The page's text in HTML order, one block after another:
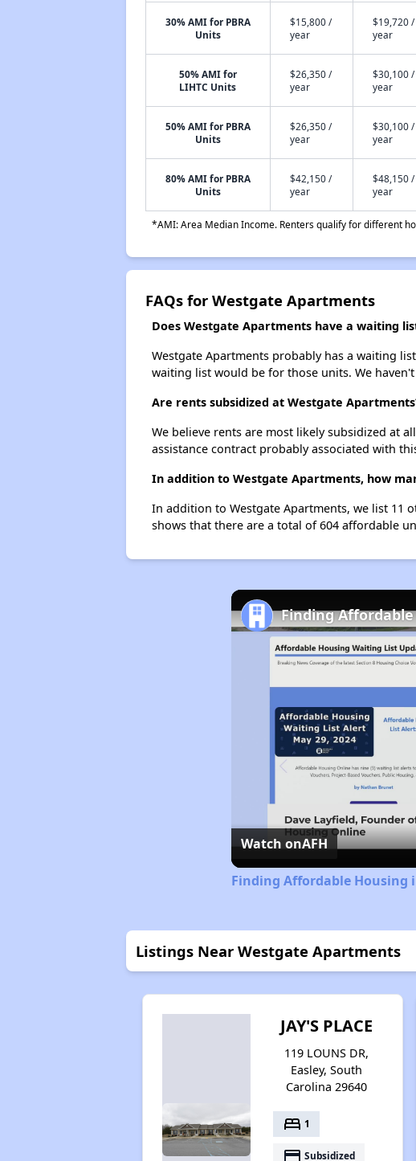
30% AMI for PBRA
Units
$15,800 /
year
$19,720 /
year
50% AMI for
LIHTC Units
$26,350 /
year
$30,100 /
year
50% AMI for PBRA
Units
$26,350 /
year
$30,100 /
year
80% AMI for PBRA
Units
$42,150 /
year
$48,150 /
year
*AMI: Area Median Income. Renters qualify for different
FAQs for Westgate Apartments
Does Westgate Apartments have a waiting
Westgate Apartments probably has a waiting
waiting list would be for those units. We
Are rents subsidized at Westgate
We believe rents are most likely subsidized at
assistance contract probably associated with
In addition to Westgate Apartments, how
In addition to Westgate Apartments, we list 11
shows that there are a total of 604 affordable
Finding
Watch onAFH
Finding Affordable Housing
Listings Near Westgate Apartments
JAY'S PLACE
119 LOUNS DR,
Easley, South
Carolina 29640
bed 1
payment Subsidized